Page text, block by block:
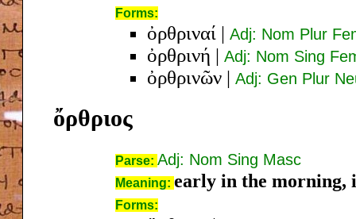
Forms:
ὀρθριναί | Adj: Nom Plur
ὀρθρινή | Adj: Nom Sing
ὀρθρινῶν | Adj: Gen Plur
ὄρθριος
Parse: Adj: Nom Sing Masc
Meaning: early in the morning,
Forms: